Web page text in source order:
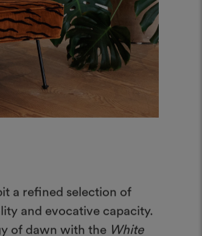
a refined selection of
and evocative capacity.
of dawn with the
White